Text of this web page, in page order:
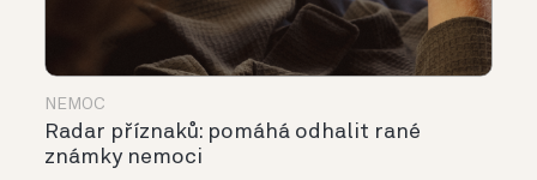
NEMOC
Radar příznaků: pomáhá odhalit rané
známky nemoci